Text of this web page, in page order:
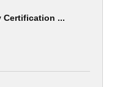
Certification ...